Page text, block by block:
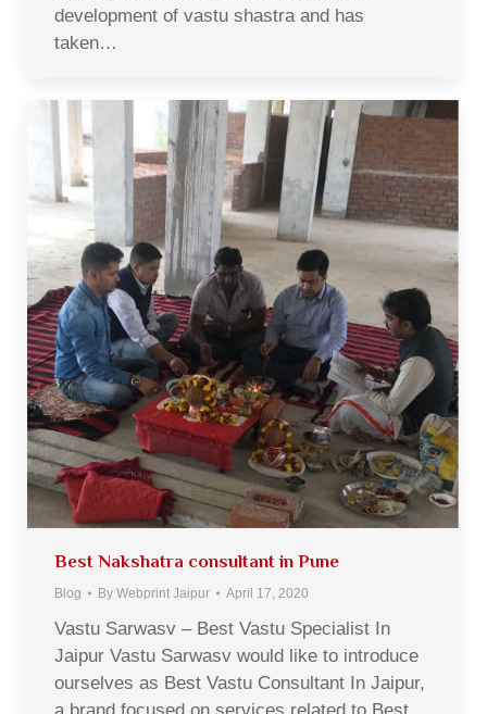
development of vastu shastra and has
taken…
Best Nakshatra consultant in Pune
Blog By Webprint Jaipur April 17, 2020
Vastu Sarwasv – Best Vastu Specialist In
Jaipur Vastu Sarwasv would like to introduce
ourselves as Best Vastu Consultant In Jaipur,